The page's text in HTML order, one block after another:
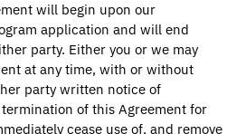
will begin upon our
application and will end
party. Either you or we may
at any time, with or without
party written notice of
of this Agreement for
cease use of, and remove